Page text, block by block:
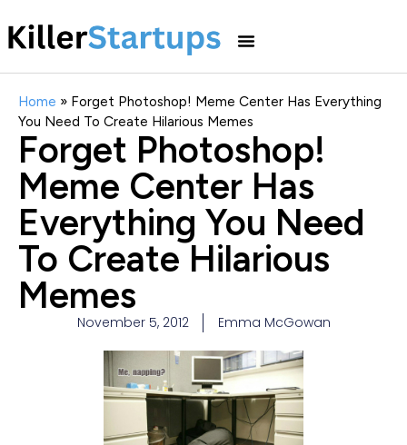
Home » Forget Photoshop! Meme Center Has Everything
You Need To Create Hilarious Memes
Forget Photoshop!
Meme Center Has
Everything You Need
To Create Hilarious
Memes
November 5, 2012 Emma McGowan